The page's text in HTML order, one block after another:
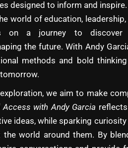
designed to inform and inspire.
world of education, leadership,
on a journey to discover
the future. With Andy
methods and bold
we aim to make
Access with Andy Garcia
ideas, while sparking curiosity
world around them. By